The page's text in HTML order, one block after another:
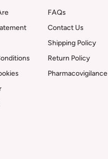
FAQs
Contact Us
Shipping Policy
Return Policy
Pharmacovigilance